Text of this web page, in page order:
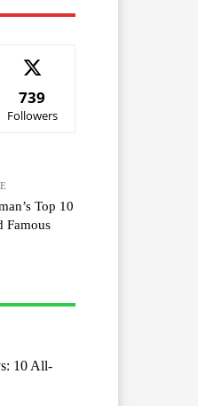
739
Followers
Top 10
Famous
10 All-